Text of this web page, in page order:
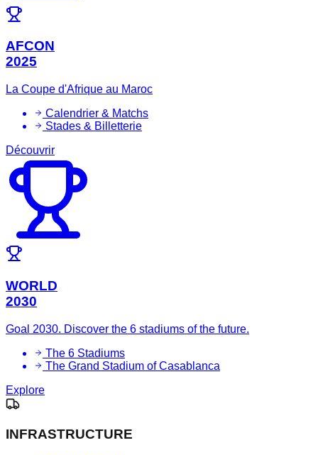
AFCON
2025
La Coupe d'Afrique au Maroc
Calendrier & Matchs
Stades & Billetterie
Découvrir
WORLD
2030
Goal 2030. Discover the 6 stadiums of the future.
The 6 Stadiums
The Grand Stadium of Casablanca
Explore
INFRASTRUCTURE